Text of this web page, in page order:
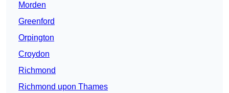
Morden
Greenford
Orpington
Croydon
Richmond
Richmond upon Thames